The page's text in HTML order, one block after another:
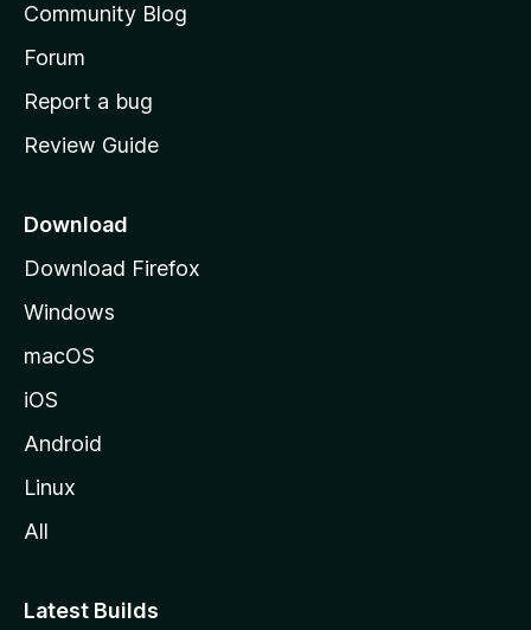
s
h
o
e
a
e
Community Blog
Forum
Report a bug
Review Guide
Download
Download Firefox
Windows
macOS
iOS
Android
Linux
All
Latest Builds